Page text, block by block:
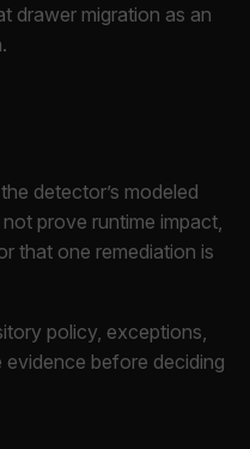
drawer migration as an
detector’s modeled
prove runtime impact,
that one remediation is
policy, exceptions,
evidence before deciding